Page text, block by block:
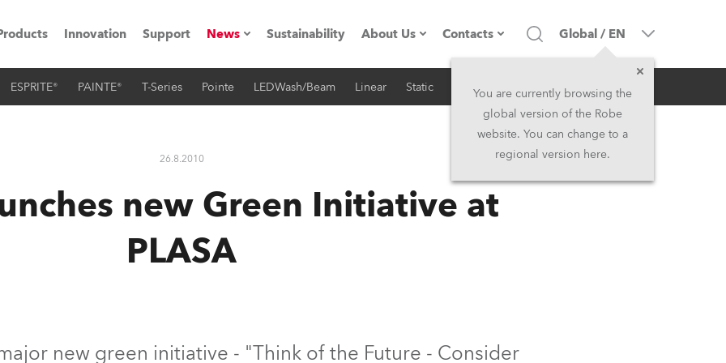
Road
Innovation Support News
Press Releases
Sustainability About Us
Company profile
History
Contacts
Headquarters
Head Office & Factory
North America and Caribbean
Global / EN
You are currently browsing the
global version of the Robe
website. You can change to a
regional version here.
ESPRITE® PAINTE® T-Series Pointe LEDWash/Beam Linear Static iSeries Architectural
26.8.2010 RSS
new Green Initiative at
PLASA
new green initiative - "Think of the Future - Consider